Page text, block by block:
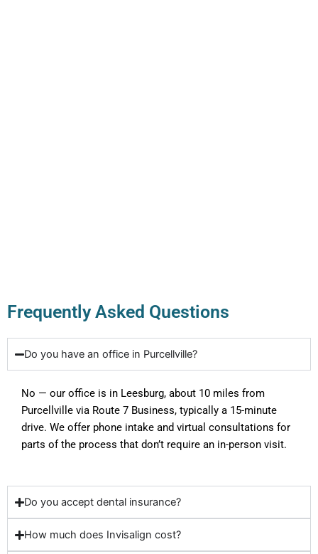
Frequently Asked Questions
Do you have an office in Purcellville?
No — our office is in Leesburg, about 10 miles from
Purcellville via Route 7 Business, typically a 15-minute
drive. We offer phone intake and virtual consultations for
parts of the process that don’t require an in-person visit.
Do you accept dental insurance?
How much does Invisalign cost?